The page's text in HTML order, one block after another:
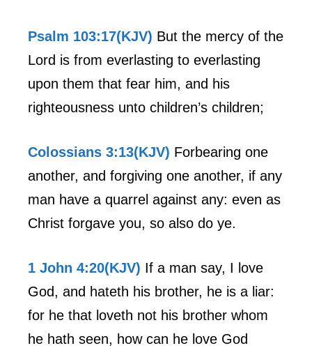
Psalm 103:17(KJV) But the mercy of the
Lord is from everlasting to everlasting
upon them that fear him, and his
righteousness unto children’s children;
Colossians 3:13(KJV) Forbearing one
another, and forgiving one another, if any
man have a quarrel against any: even as
Christ forgave you, so also do ye.
1 John 4:20(KJV) If a man say, I love
God, and hateth his brother, he is a liar:
for he that loveth not his brother whom
he hath seen, how can he love God